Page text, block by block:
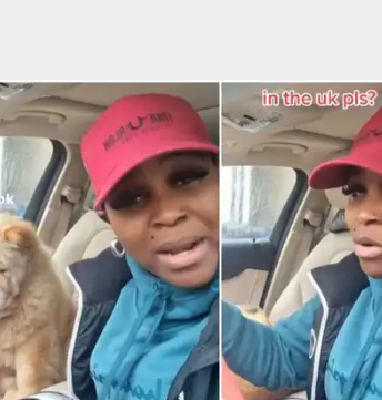
breed. Photo source: TikTok/@tessybae2